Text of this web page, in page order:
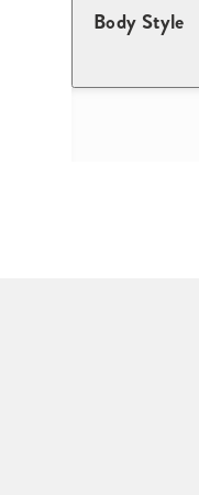
Body Style